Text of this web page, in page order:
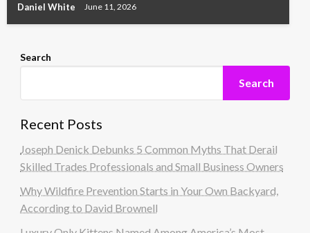
Daniel White June 11, 2026
Search
Search
Recent Posts
Joseph Denick Debunks 5 Common Myths That Derail
Skilled Trades Professionals and Small Business Owners
Why Wildfire Prevention Starts in Your Own Backyard,
According to David Brownell